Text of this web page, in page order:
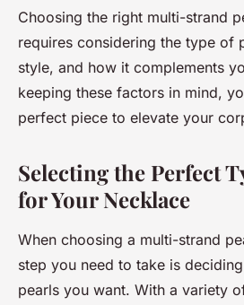
Choosing the right multi-strand
requires considering the type of
style, and how it complements
keeping these factors in mind,
perfect piece to elevate your
Selecting the Perfect
for Your Necklace
When choosing a multi-strand
step you need to take is
pearls you want. With a variety